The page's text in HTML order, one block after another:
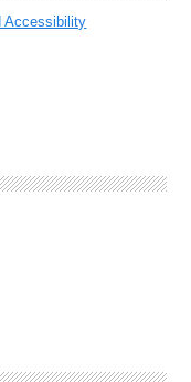
Accessibility